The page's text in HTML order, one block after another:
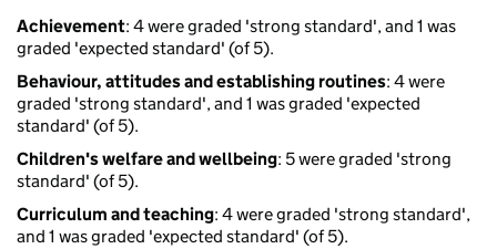
Achievement: 4 were graded 'strong standard', and 1 was
graded 'expected standard' (of 5).
Behaviour, attitudes and establishing routines: 4 were
graded 'strong standard', and 1 was graded 'expected
standard' (of 5).
Children's welfare and wellbeing: 5 were graded 'strong
standard' (of 5).
Curriculum and teaching: 4 were graded 'strong standard',
and 1 was graded 'expected standard' (of 5).